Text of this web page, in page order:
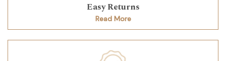
Easy Returns
Read More